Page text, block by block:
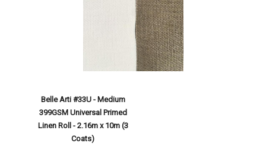
Belle Arti #33U - Medium
399GSM Universal Primed
Linen Roll - 2.16m x 10m (3
Coats)